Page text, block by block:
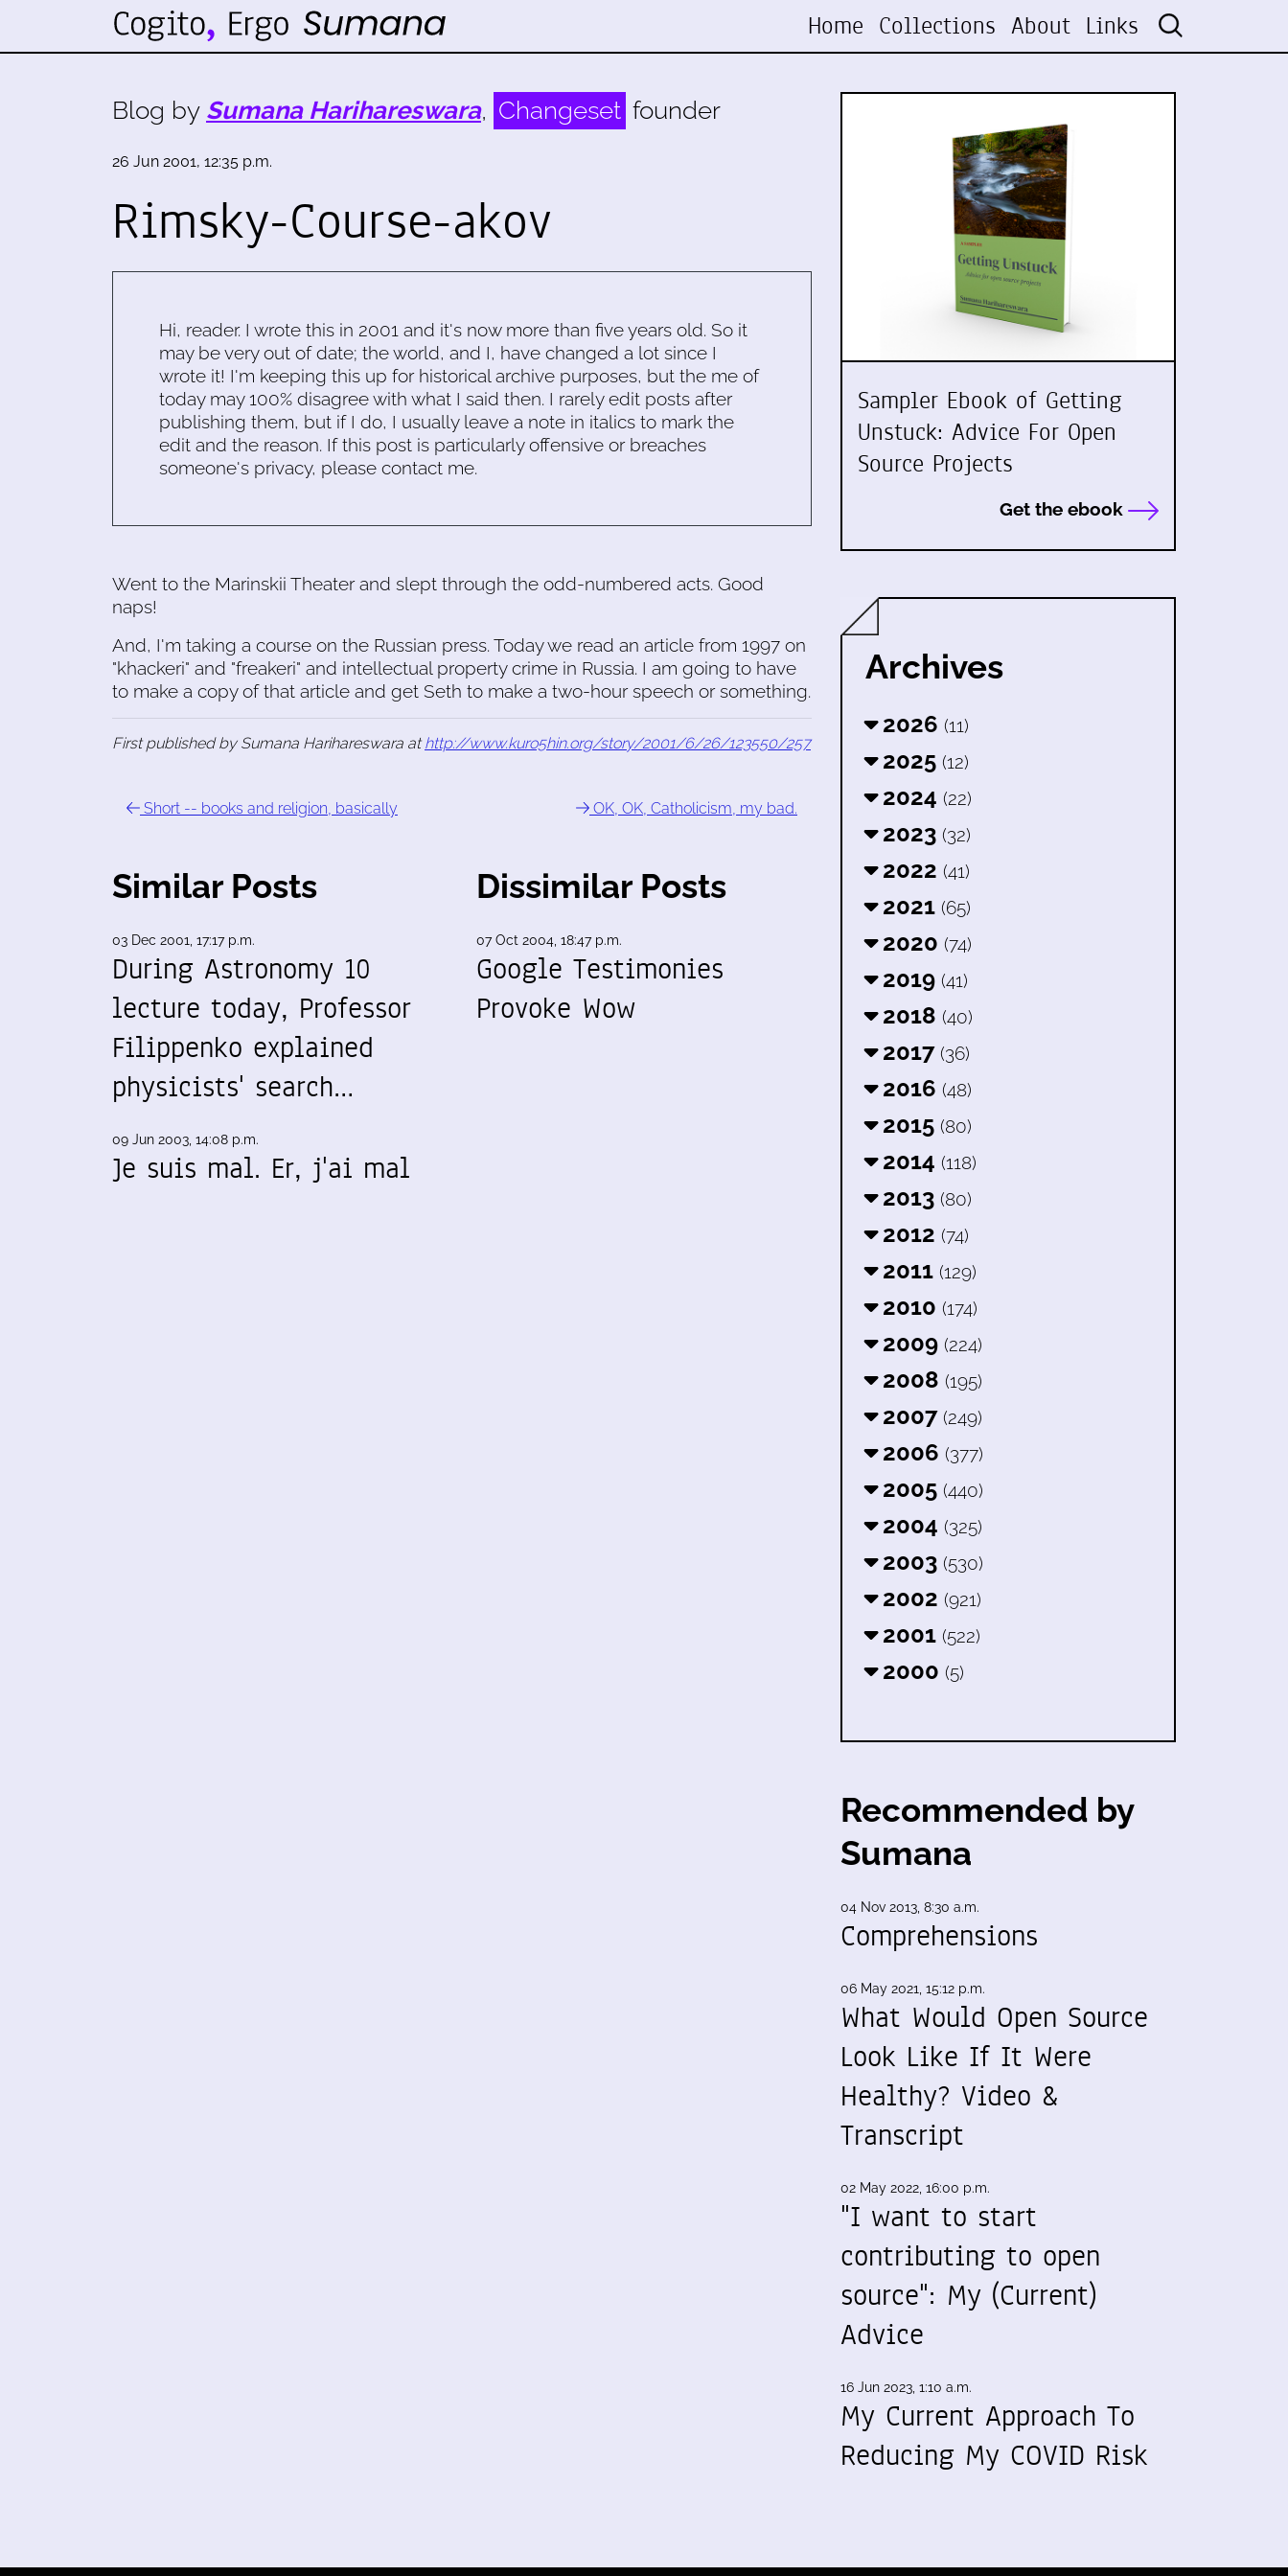
Home Collections About Links
Blog by Sumana Harihareswara, Changeset founder
26 Jun 2001, 12:35 p.m.
Rimsky-Course-akov
Hi, reader. I wrote this in 2001 and it's now more than five years old. So it
may be very out of date; the world, and I, have changed a lot since I
wrote it! I'm keeping this up for historical archive purposes, but the me of
today may 100% disagree with what I said then. I rarely edit posts after
publishing them, but if I do, I usually leave a note in italics to mark the
edit and the reason. If this post is particularly offensive or breaches
someone's privacy, please contact me.
Went to the Marinskii Theater and slept through the odd-numbered acts. Good
naps!
And, I'm taking a course on the Russian press. Today we read an article from 1997 on
"khackeri" and "freakeri" and intellectual property crime in Russia. I am going to have
to make a copy of that article and get Seth to make a two-hour speech or something.
First published by Sumana Harihareswara athttp://www.kuro5hin.org/story/2001/6/26/123550/257
Short -- books and religion, basically OK, OK, Catholicism, my bad.
Similar Posts
03 Dec 2001, 17:17 p.m.
During Astronomy 10
lecture today, Professor
Filippenko explained
physicists' search…
09 Jun 2003, 14:08 p.m.
Je suis mal. Er, j'ai mal
Dissimilar Posts
07 Oct 2004, 18:47 p.m.
Google Testimonies
Provoke Wow
Sampler Ebook of Getting
Unstuck: Advice For Open
Source Projects
Get the ebook
Archives
2026 (11)
2025 (12)
2024 (22)
2023 (32)
2022 (41)
2021 (65)
2020 (74)
2019 (41)
2018 (40)
2017 (36)
2016 (48)
2015 (80)
2014 (118)
2013 (80)
2012 (74)
2011 (129)
2010 (174)
2009 (224)
2008 (195)
2007 (249)
2006 (377)
2005 (440)
2004 (325)
2003 (530)
2002 (921)
2001 (522)
2000 (5)
Recommended by
Sumana
04 Nov 2013, 8:30 a.m.
Comprehensions
06 May 2021, 15:12 p.m.
What Would Open Source
Look Like If It Were
Healthy? Video &
Transcript
02 May 2022, 16:00 p.m.
"I want to start
contributing to open
source": My (Current)
Advice
16 Jun 2023, 1:10 a.m.
My Current Approach To
Reducing My COVID Risk